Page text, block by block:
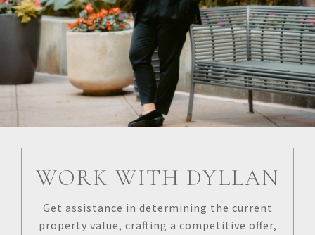
WORK WITH DYLLAN
Get assistance in determining the current
property value, crafting a competitive offer,